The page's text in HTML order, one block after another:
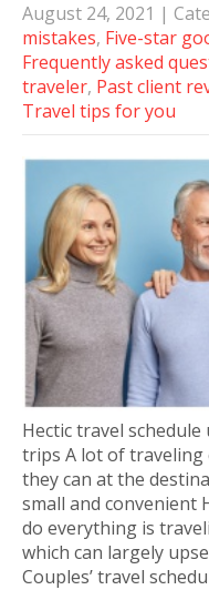
August 24, 2021 |
mistakes, Five-star
Frequently asked
traveler, Past client
Travel tips for you
Hectic travel
trips A lot of traveling
they can at the
small and convenient
do everything is
which can largely
Couples’ travel